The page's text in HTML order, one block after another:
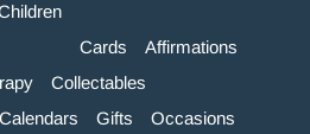
Cards
Affirmations
Collectables
Gifts
Occasions